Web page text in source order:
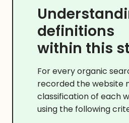
definitions
within this
For every organic
recorded the website
classification of each
using the following